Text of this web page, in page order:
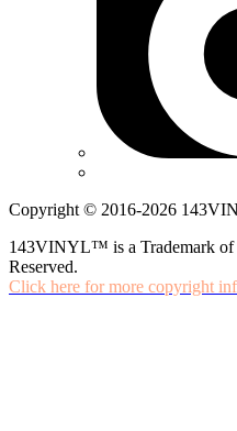
Copyright © 2016-2026
143VINYL™ is a Trademark
Reserved.
Click here for more copyright